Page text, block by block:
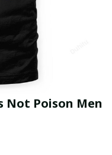
Not Poison Men